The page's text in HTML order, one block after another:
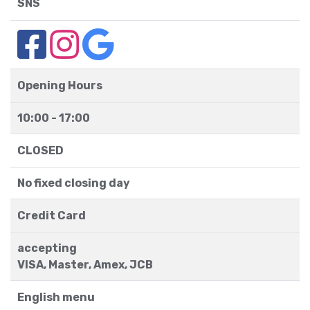
SNS
Opening Hours
10:00 - 17:00
CLOSED
No fixed closing day
Credit Card
accepting
VISA, Master, Amex, JCB
English menu